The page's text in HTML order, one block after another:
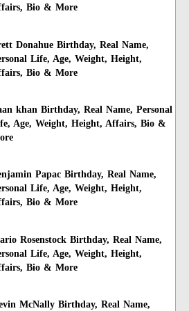
Bio & More
Donahue Birthday, Real Name,
Life, Age, Weight, Height,
Bio & More
khan Birthday, Real Name, Personal
Age, Weight, Height, Affairs, Bio &
Papac Birthday, Real Name,
Life, Age, Weight, Height,
Bio & More
Rosenstock Birthday, Real Name,
Life, Age, Weight, Height,
Bio & More
McNally Birthday, Real Name,